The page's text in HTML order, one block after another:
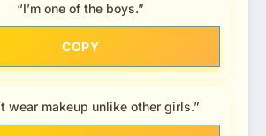
“I’m one of the boys.”
COPY
wear makeup unlike other girls.”